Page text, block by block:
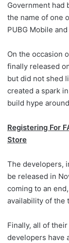
Government had
the name of one
PUBG Mobile
On the occasion
finally released
but did not shed
created a spark
build hype
Registering For
Store
The developers,
be released in
coming to an
availability of the
Finally, all of
developers have